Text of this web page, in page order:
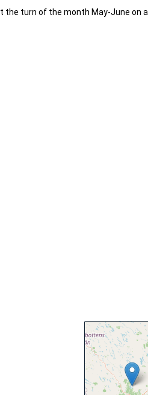
the turn of the month May-June on a